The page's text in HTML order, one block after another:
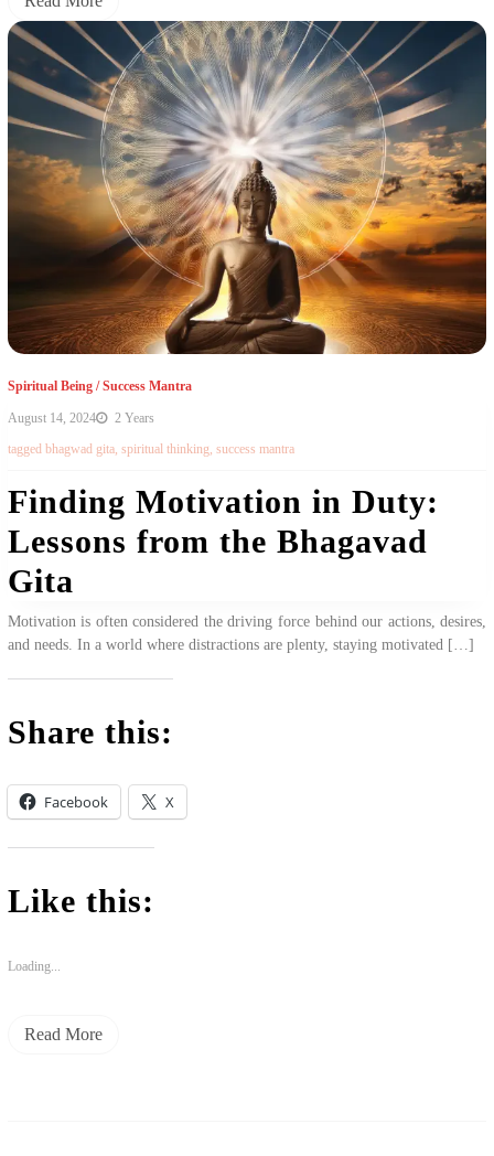
Spiritual Being/Success Mantra
August 14, 2024
2 Years
tagged bhagwad gita, spiritual thinking success mantra
Finding Motivation in Duty:
Lessons from the Bhagavad
Gita
Motivation is often considered the driving force behind our actions, desires,
and needs. In a world where distractions are plenty, staying motivated […]
Share this:
Facebook X
Like this:
Loading...
Read More